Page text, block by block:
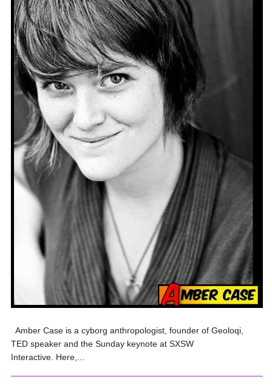
Amber Case is a cyborg anthropologist, founder of Geoloqi,
TED speaker and the Sunday keynote at SXSW
Interactive. Here,...